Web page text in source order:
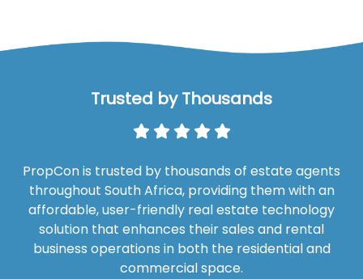
Trusted by Thousands
PropCon is trusted by thousands of estate agents
throughout South Africa, providing them with an
affordable, user-friendly real estate technology
solution that enhances their sales and rental
business operations in both the residential and
commercial space.